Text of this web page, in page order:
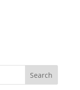
Search